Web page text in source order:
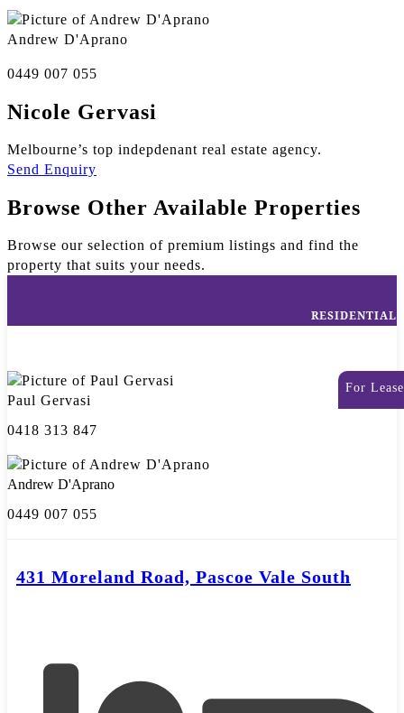
Andrew D'Aprano
0449 007 055
Nicole Gervasi
Melbourne’s top indepdenant real estate agency.
Send Enquiry
Browse Other Available Properties
Browse our selection of premium listings and find the
property that suits your needs.
RESIDENTIAL
For Lease
Paul Gervasi
0418 313 847
Andrew D'Aprano
0449 007 055
431 Moreland Road, Pascoe Vale South